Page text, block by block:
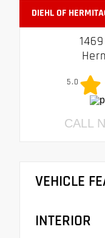
DIEHL OF
5.0
CALL
VEHICLE
INTERIOR